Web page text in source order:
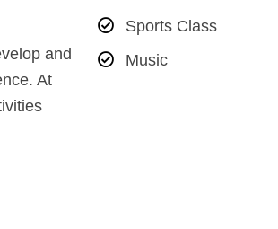
to develop and
At
activities
Ballet